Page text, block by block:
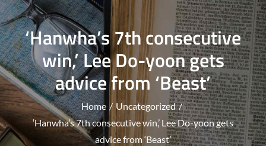
‘Hanwha’s 7th consecutive
win,’ Lee Do-yoon gets
advice from ‘Beast’
Home
Uncategorized
‘Hanwha’s 7th consecutive win,’ Lee Do-yoon gets
advice from ‘Beast’